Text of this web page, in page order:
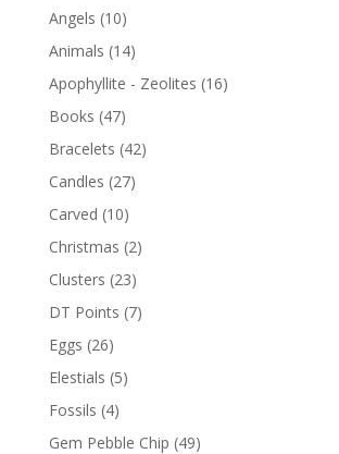
Angels (10)
Animals (14)
Apophyllite - Zeolites (16)
Books (47)
Bracelets (42)
Candles (27)
Carved (10)
Christmas (2)
Clusters (23)
DT Points (7)
Eggs (26)
Elestials (5)
Fossils (4)
Gem Pebble Chip (49)